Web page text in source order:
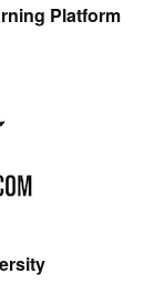
Platform